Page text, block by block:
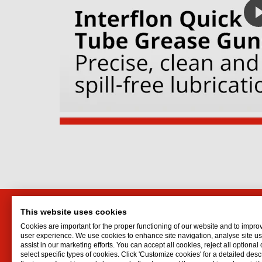
Ltd.
P.O. Box 1283
Oil
This website uses cookies
Cookies are important for the proper functioning of our website and to
user experience. We use cookies to enhance site navigation, analyse site
assist in our marketing efforts. You can accept all cookies, reject all optional
select specific types of cookies. Click 'Customize cookies' for a detailed